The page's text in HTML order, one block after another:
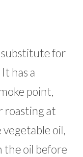
substitute for
has a
point,
roasting at
oil,
the oil before